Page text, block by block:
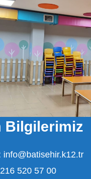
Bilgilerimiz
info@batisehir.k12.tr
520 57 00